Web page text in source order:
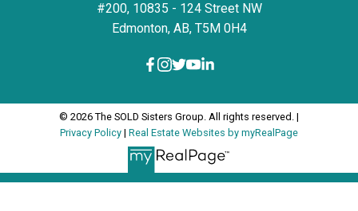
#200, 10835 - 124 Street NW
Edmonton, AB, T5M 0H4
© 2026 The SOLD Sisters Group. All rights reserved. |
Privacy Policy | Real Estate Websites by myRealPage